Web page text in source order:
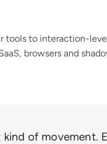
tools to interaction-
browsers and
kind of movement.